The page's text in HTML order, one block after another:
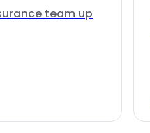
team up